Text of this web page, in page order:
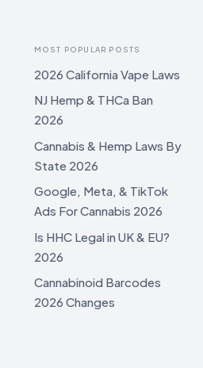
MOST POPULAR POSTS
2026 California Vape Laws
NJ Hemp & THCa Ban
2026
Cannabis & Hemp Laws By
State 2026
Google, Meta, & TikTok
Ads For Cannabis 2026
Is HHC Legal in UK & EU?
2026
Cannabinoid Barcodes
2026 Changes